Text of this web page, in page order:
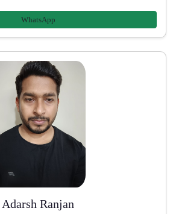
WhatsApp
Adarsh Ranjan